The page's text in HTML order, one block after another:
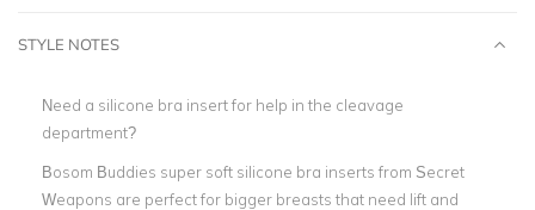
STYLE NOTES
Need a silicone bra insert for help in the cleavage
department?
Bosom Buddies super soft silicone bra inserts from Secret
Weapons are perfect for bigger breasts that need lift and